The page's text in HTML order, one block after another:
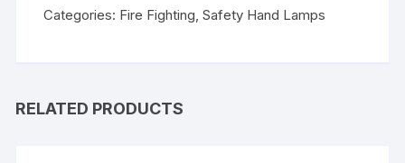
Categories: Fire Fighting,Safety Hand Lamps
RELATED PRODUCTS